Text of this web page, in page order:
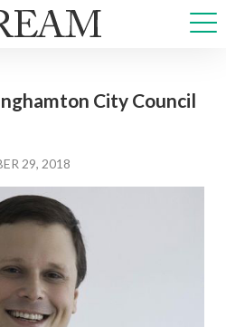
CULTURE
City Council
29, 2018